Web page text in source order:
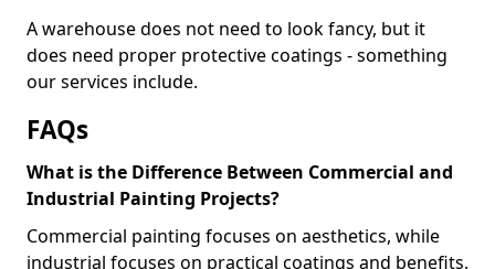
A warehouse does not need to look fancy, but it
does need proper protective coatings - something
our services include.
FAQs
What is the Difference Between Commercial and
Industrial Painting Projects?
Commercial painting focuses on aesthetics, while
industrial focuses on practical coatings and benefits.